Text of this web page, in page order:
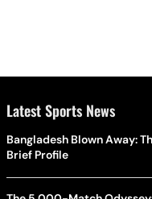
Latest Sports News
Bangladesh Blown Away:
Brief Profile